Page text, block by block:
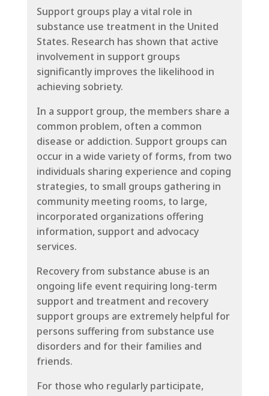
Support groups play a vital role in
substance use treatment in the United
States. Research has shown that active
involvement in support groups
significantly improves the likelihood in
achieving sobriety.
In a support group, the members share a
common problem, often a common
disease or addiction. Support groups can
occur in a wide variety of forms, from two
individuals sharing experience and coping
strategies, to small groups gathering in
community meeting rooms, to large,
incorporated organizations offering
information, support and advocacy
services.
Recovery from substance abuse is an
ongoing life event requiring long-term
support and treatment and recovery
support groups are extremely helpful for
persons suffering from substance use
disorders and for their families and
friends.
For those who regularly participate,